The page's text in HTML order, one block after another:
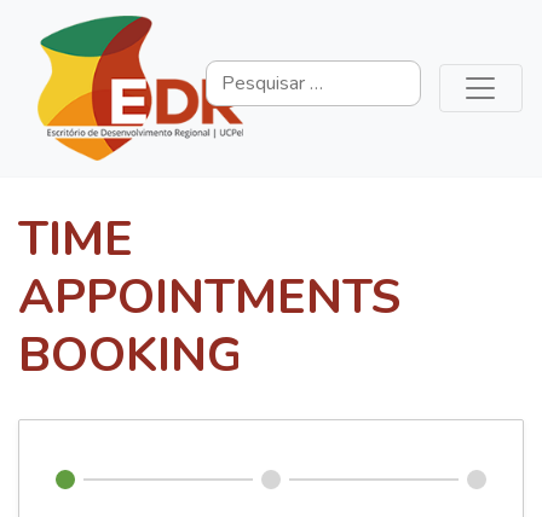
TIME
APPOINTMENTS
BOOKING